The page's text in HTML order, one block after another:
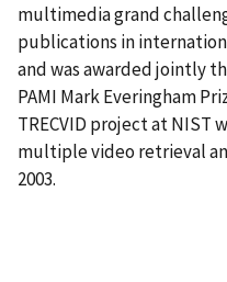
multimedia grand
publications in
and was awarded jointly
PAMI Mark Everingham
TRECVID project at NIST
multiple video retrieval
2003.